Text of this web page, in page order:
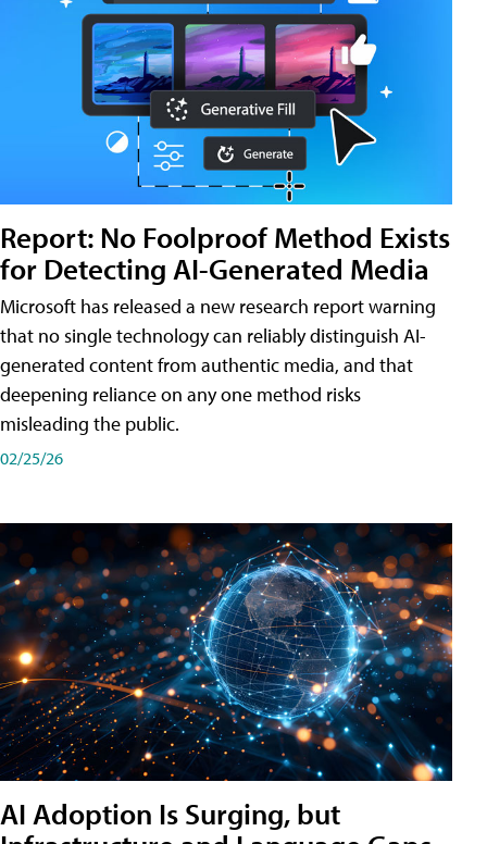
Report: No Foolproof Method Exists
for Detecting AI-Generated Media
Microsoft has released a new research report warning
that no single technology can reliably distinguish AI-
generated content from authentic media, and that
deepening reliance on any one method risks
misleading the public.
02/25/26
AI Adoption Is Surging, but